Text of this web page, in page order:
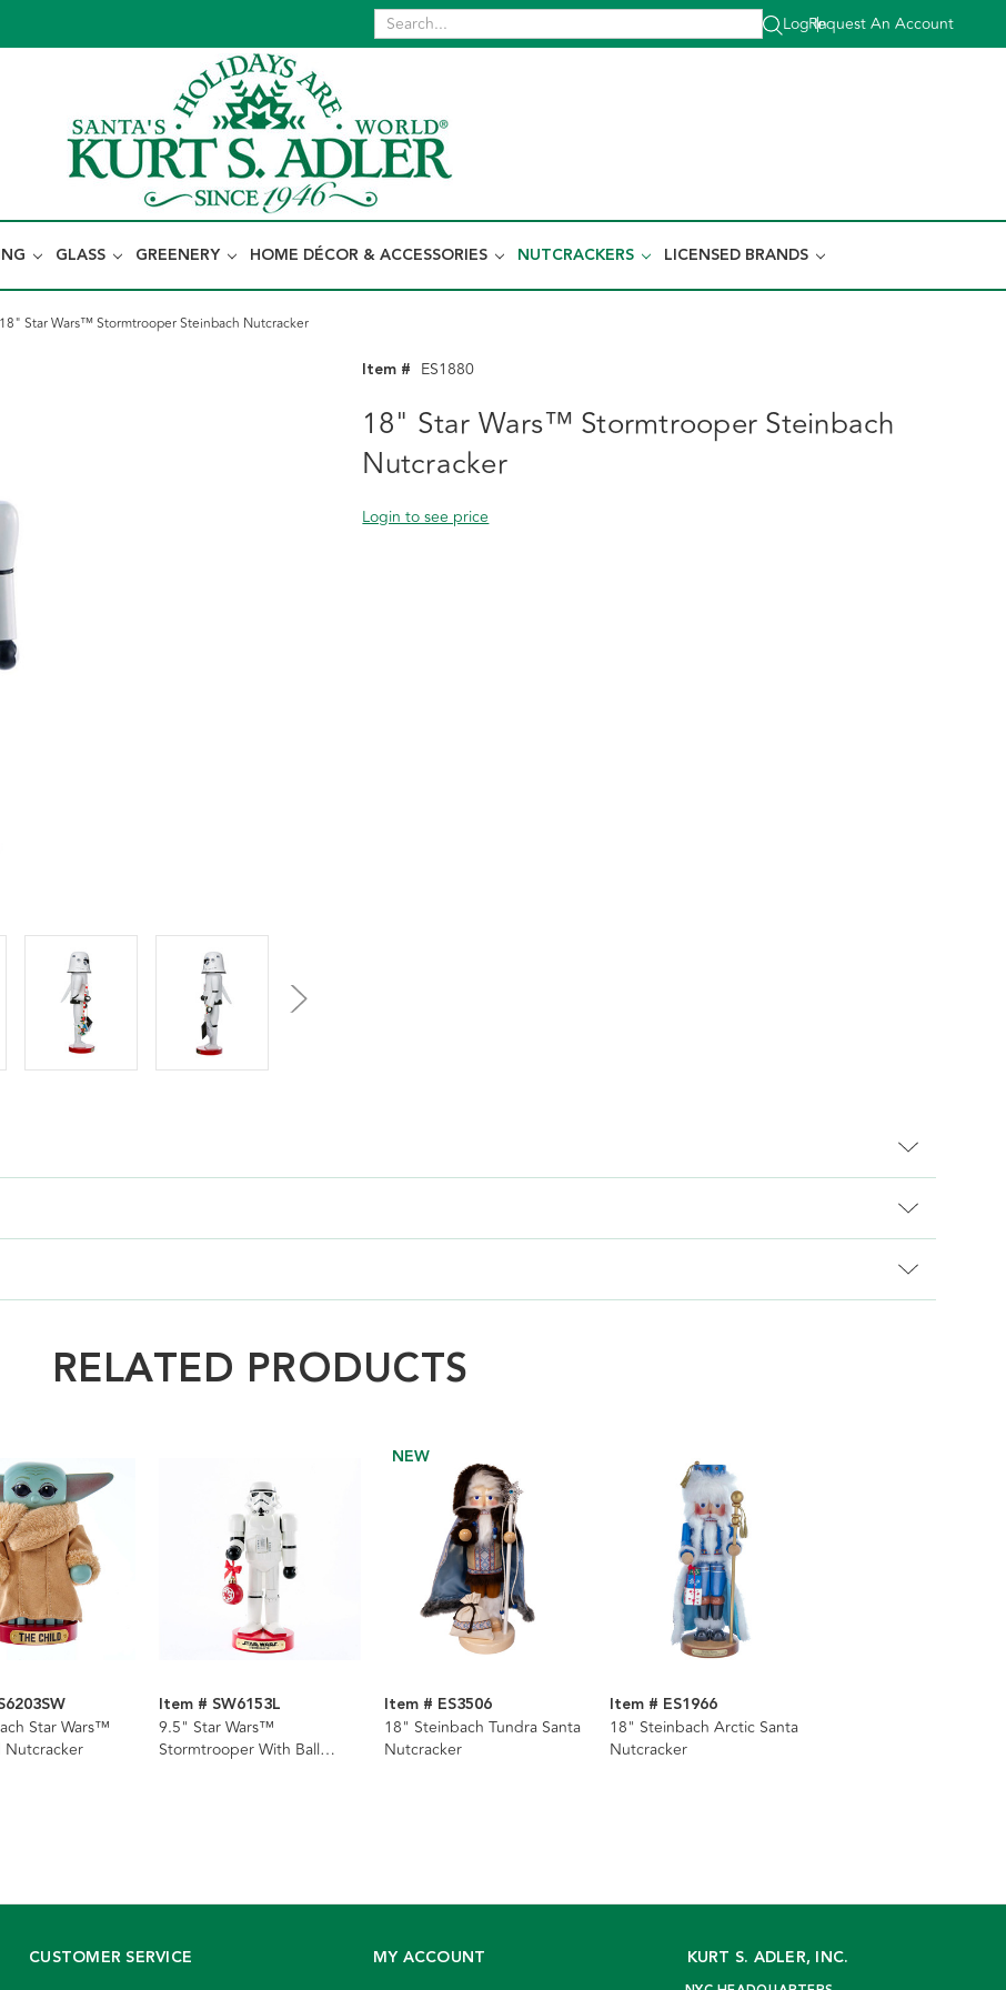
Log In
|
Request An Account
GLASS GREENERY HOME DÉCOR & ACCESSORIES NUTCRACKERS LICENSED BRANDS
18" Star Wars™ Stormtrooper Steinbach Nutcracker
Item # ES1880
18" Star Wars™ Stormtrooper Steinbach
Nutcracker
Login to see price
RELATED PRODUCTS
Star Wars™
Nutcracker
Item # SW6153L
9.5" Star Wars™
Stormtrooper With Ball
NEW
Item # ES3506
18" Steinbach Tundra Santa
Nutcracker
Item # ES1966
18" Steinbach Arctic Santa
Nutcracker
CUSTOMER SERVICE MY ACCOUNT KURT S. ADLER, INC.